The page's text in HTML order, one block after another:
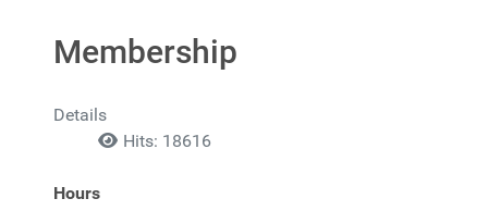
Membership
Details
Hits: 18616
Hours